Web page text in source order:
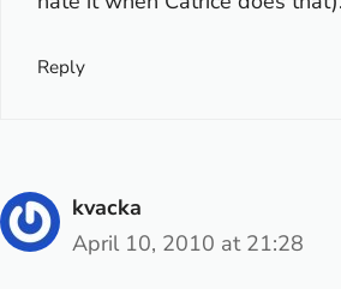
Reply
kvacka
April 10, 2010 at 21:28